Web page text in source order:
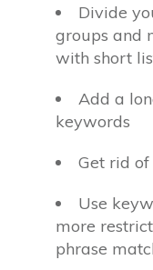
Divide
groups and
with short
Add a
keywords
Get rid
Use
more
phrase